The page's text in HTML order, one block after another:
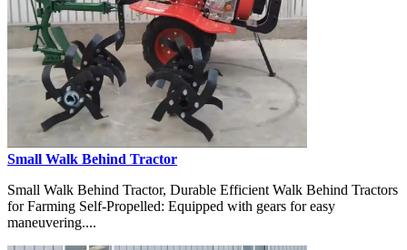
Small Walk Behind Tractor
Small Walk Behind Tractor, Durable Efficient Walk Behind Tractors
for Farming Self-Propelled: Equipped with gears for easy
maneuvering....